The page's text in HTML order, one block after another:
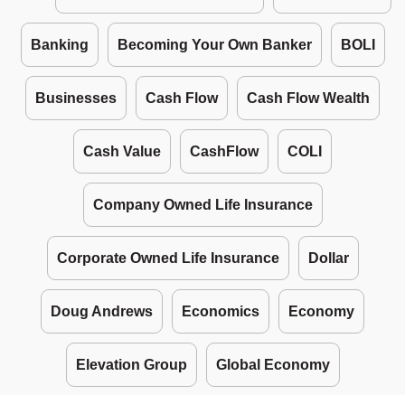
Banking Becoming Your Own Banker BOLI
Businesses Cash Flow Cash Flow Wealth
Cash Value CashFlow COLI
Company Owned Life Insurance
Corporate Owned Life Insurance Dollar
Doug Andrews Economics Economy
Elevation Group Global Economy